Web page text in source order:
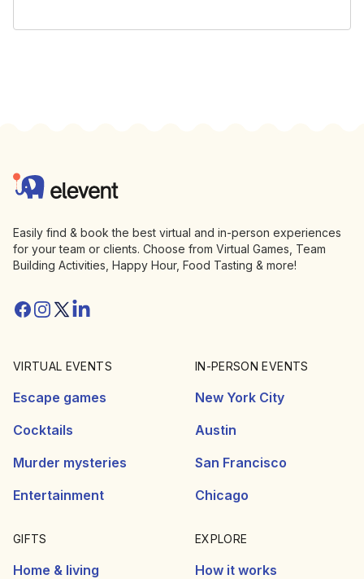
Elevent
Easily find & book the best virtual and in-person experiences
for your team or clients. Choose from Virtual Games, Team
Building Activities, Happy Hour, Food Tasting & more!
Facebook
Instagram
Twitter/X
Linkedin
VIRTUAL EVENTS
Escape games
Cocktails
Murder mysteries
Entertainment
IN-PERSON EVENTS
New York City
Austin
San Francisco
Chicago
GIFTS
Home & living
EXPLORE
How it works